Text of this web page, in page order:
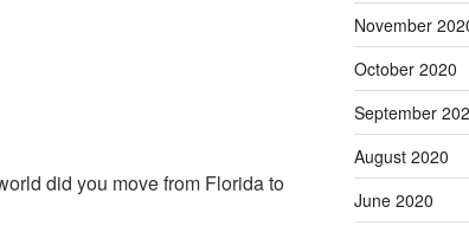
did you move from Florida to
November
October 2020
September
August 2020
June 2020